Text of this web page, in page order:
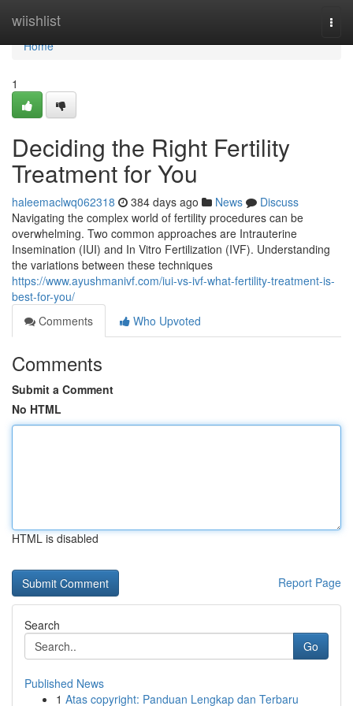
wiishlist
Home
Home
1
Deciding the Right Fertility
Treatment for You
haleemaclwq062318 384 days ago News
Discuss
Navigating the complex world of fertility procedures can be
overwhelming. Two common approaches are Intrauterine
Insemination (IUI) and In Vitro Fertilization (IVF). Understanding
the variations between these techniques
https://www.ayushmanivf.com/iui-vs-ivf-what-fertility-treatment-is-
best-for-you/
Comments
Who Upvoted
Comments
Submit a Comment
No HTML
HTML is disabled
Report Page
Search
Go
Published News
1 Atas copyright: Panduan Lengkap dan Terbaru